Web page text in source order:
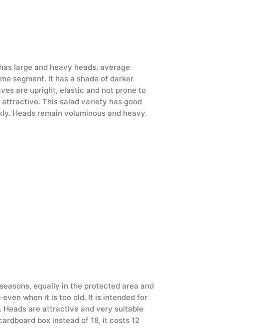
large and heavy heads, average
segment. It has a shade of darker
are upright, elastic and not prone to
This salad variety has good
Heads remain voluminous and heavy.
equally in the protected area and
when it is too old. It is intended for
Heads are attractive and very suitable
box instead of 18, it costs 12